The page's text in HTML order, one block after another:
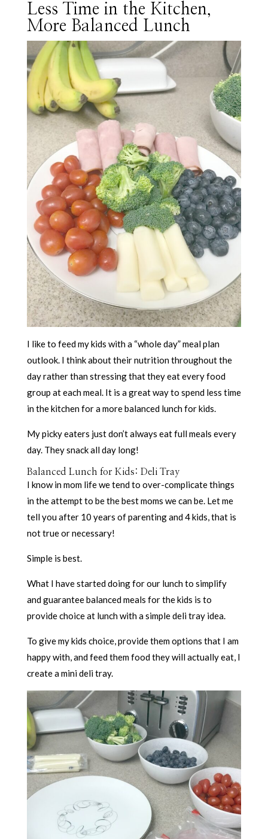
Less Time in the Kitchen,
More Balanced Lunch
I like to feed my kids with a “whole day” meal plan
outlook. I think about their nutrition throughout the
day rather than stressing that they eat every food
group at each meal. It is a great way to spend less time
in the kitchen for a more balanced lunch for kids.
My picky eaters just don’t always eat full meals every
day. They snack all day long!
Balanced Lunch for Kids: Deli Tray
I know in mom life we tend to over-complicate things
in the attempt to be the best moms we can be. Let me
tell you after 10 years of parenting and 4 kids, that is
not true or necessary!
Simple is best.
What I have started doing for our lunch to simplify
and guarantee balanced meals for the kids is to
provide choice at lunch with a simple deli tray idea.
To give my kids choice, provide them options that I am
happy with, and feed them food they will actually eat, I
create a mini deli tray.